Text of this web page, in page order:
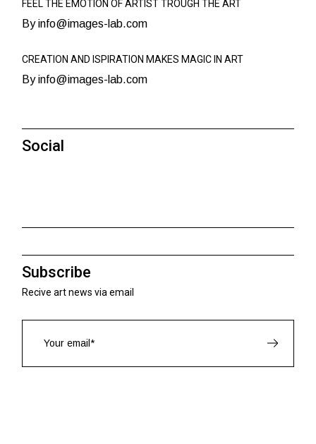
FEEL THE EMOTION OF ARTIST TROUGH THE ART
By info@images-lab.com
CREATION AND ISPIRATION MAKES MAGIC IN ART
By info@images-lab.com
Social
Subscribe
Recive art news via email